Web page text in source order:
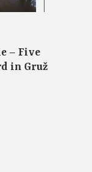
– Five
in Gruž